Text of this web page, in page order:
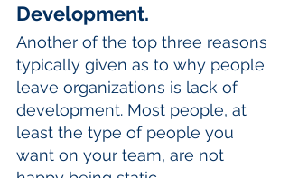
Development.
Another of the top three reasons
typically given as to why people
leave organizations is lack of
development. Most people, at
least the type of people you
want on your team, are not